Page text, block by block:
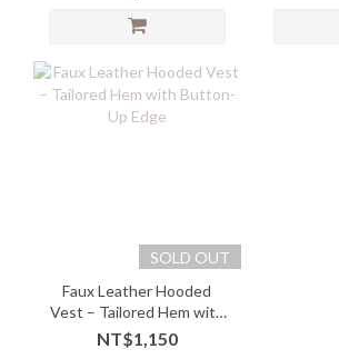
SOLD OUT
Faux Leather Hooded
Vest – Tailored Hem with
Button-Up Edge
NT$1,150